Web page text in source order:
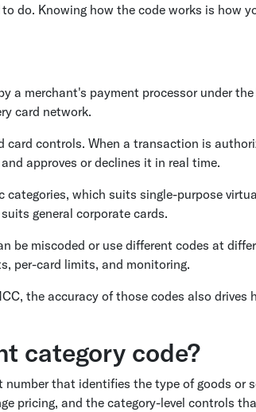
do. Knowing how the code works is how
a merchant's payment processor under
card network.
card controls. When a transaction is
approves or declines it in real time.
which suits single-purpose
general corporate cards.
be miscoded or use different codes at
per-card limits, and monitoring.
the accuracy of those codes also
category code?
that identifies the type of goods or
pricing, and the category-level controls